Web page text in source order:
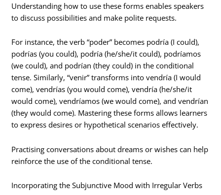
Understanding how to use these forms enables speakers
to discuss possibilities and make polite requests.
For instance, the verb “poder” becomes podría (I could),
podrías (you could), podría (he/she/it could), podríamos
(we could), and podrían (they could) in the conditional
tense. Similarly, “venir” transforms into vendría (I would
come), vendrías (you would come), vendría (he/she/it
would come), vendríamos (we would come), and vendrían
(they would come). Mastering these forms allows learners
to express desires or hypothetical scenarios effectively.
Practising conversations about dreams or wishes can help
reinforce the use of the conditional tense.
Incorporating the Subjunctive Mood with Irregular Verbs